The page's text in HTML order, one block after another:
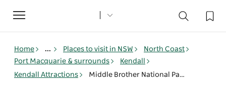
Toggle
navigation
Home ... Places to visit in NSW
North Coast
Port Macquarie & surrounds
Kendall
Kendall Attractions
Middle Brother National Park